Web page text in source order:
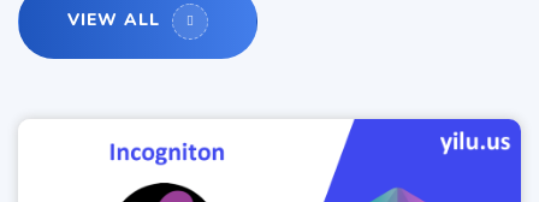
VIEW ALL